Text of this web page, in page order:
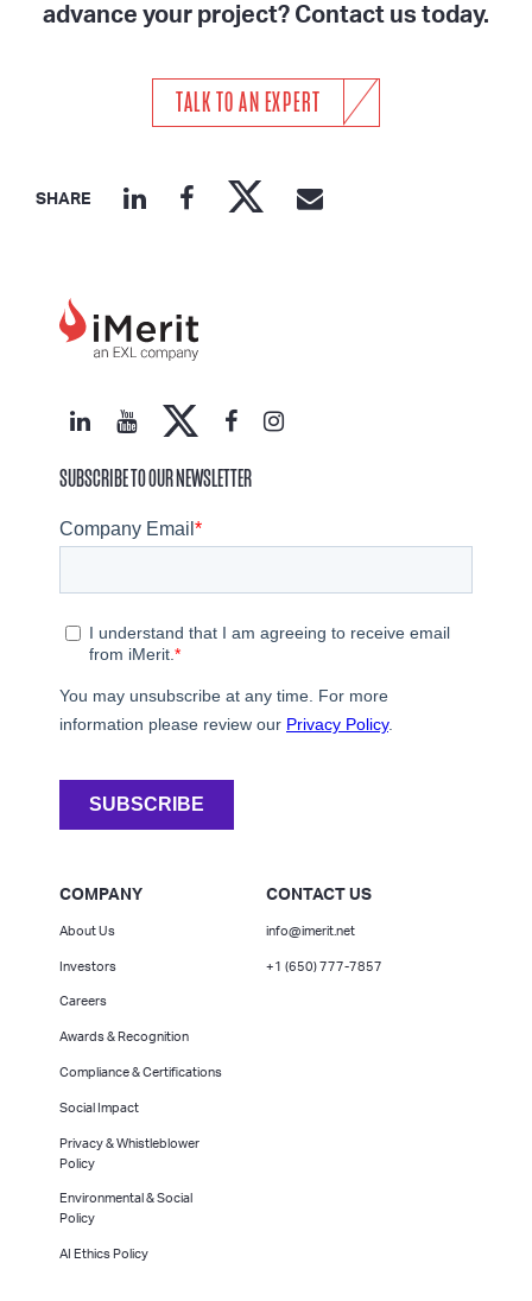
advance your project? Contact us today.
TALK TO AN EXPERT
SHARE
SUBSCRIBE TO OUR NEWSLETTER
COMPANY
About Us
Investors
Careers
Awards & Recognition
Compliance & Certifications
Social Impact
Privacy & Whistleblower
Policy
Environmental & Social
Policy
AI Ethics Policy
CONTACT US
info@imerit.net
+1 (650) 777-7857